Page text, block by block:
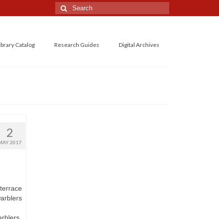
Search
for:
Catalog Research Guides Digital Archives
2
2017